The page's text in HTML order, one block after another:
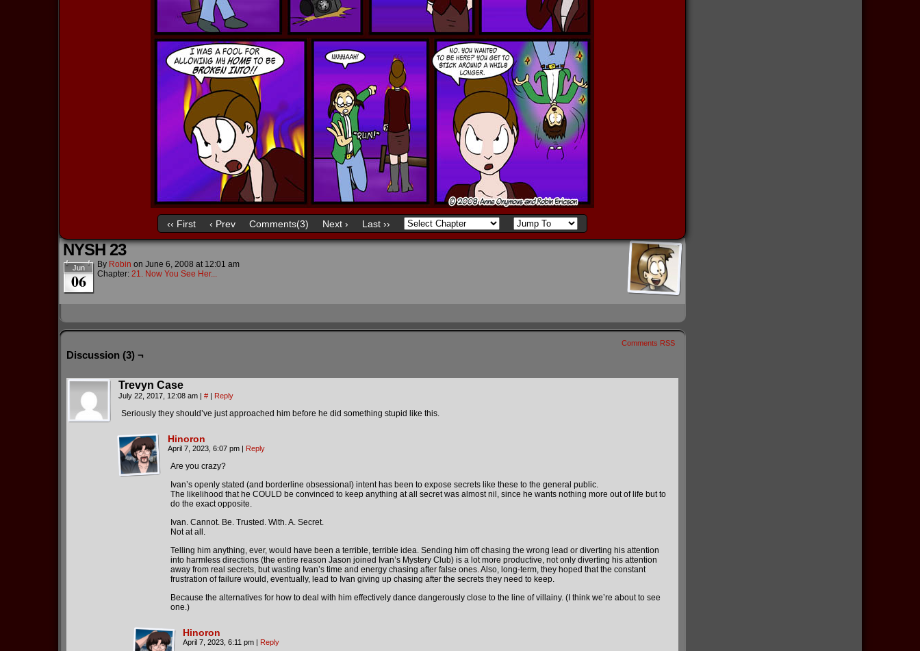
‹‹ First ‹ Prev Comments(3) Next › Last ››
NYSH 23
Jun
06
By Robin on June 6, 2008 at 12:01 am
Chapter: 21. Now You See Her...
Comments RSS
Discussion (3) ¬
Trevyn Case
July 22, 2017, 12:08 am | # | Reply
Seriously they should’ve just approached him before he did something stupid like this.
Hinoron
April 7, 2023, 6:07 pm | Reply
Are you crazy?
Ivan’s openly stated (and borderline obsessional) intent has been to expose secrets like these to the general public.
The likelihood that he COULD be convinced to keep anything at all secret was almost nil, since he wants nothing more out of life but to
do the exact opposite.
Ivan. Cannot. Be. Trusted. With. A. Secret.
Not at all.
Telling him anything, ever, would have been a terrible, terrible idea. Sending him off chasing the wrong lead or diverting his attention
into harmless directions (the entire reason Jason joined Ivan’s Mystery Club) is a lot more productive, not only diverting his attention
away from real secrets, but wasting Ivan’s time and energy chasing after false ones. Also, long-term, they hoped that the constant
frustration of failure would, eventually, lead to Ivan giving up chasing after the secrets they need to keep.
Because the alternatives for how to deal with him effectively dance dangerously close to the line of villainy. (I think we’re about to see
one.)
Hinoron
April 7, 2023, 6:11 pm | Reply